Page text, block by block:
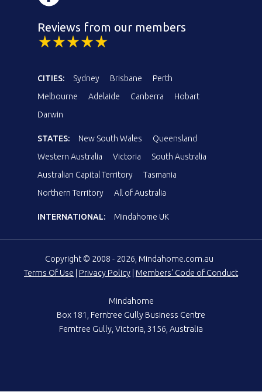
Reviews from our members
CITIES: Sydney Brisbane
Perth
Melbourne
Adelaide Canberra
Hobart
Darwin
STATES: New South Wales
Queensland
Western Australia
Victoria
South Australia
Australian Capital Territory
Tasmania
Northern Territory
All of Australia
INTERNATIONAL: Mindahome UK
Copyright © 2008 - 2026, Mindahome.com.au
Terms Of Use
Privacy Policy Members' Code of Conduct
Mindahome
Box 181, Ferntree Gully Business Centre
Ferntree Gully, Victoria, 3156, Australia